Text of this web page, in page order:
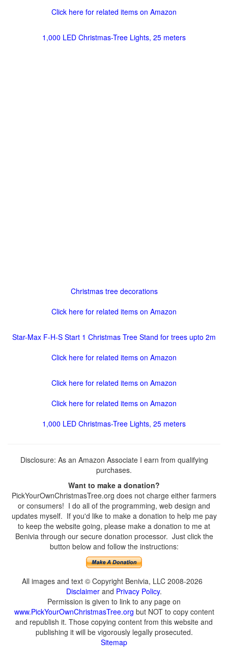
Click here for related items on Amazon
1,000 LED Christmas-Tree Lights, 25 meters
Christmas tree decorations
Click here for related items on Amazon
Star-Max F-H-S Start 1 Christmas Tree Stand for trees upto 2m
Click here for related items on Amazon
Click here for related items on Amazon
Click here for related items on Amazon
1,000 LED Christmas-Tree Lights, 25 meters
Disclosure: As an Amazon Associate I earn from qualifying
purchases.
Want to make a donation?
PickYourOwnChristmasTree.org does not charge either farmers
or consumers! I do all of the programming, web design and
updates myself. If you'd like to make a donation to help me pay
to keep the website going, please make a donation to me at
Benivia through our secure donation processor. Just click the
button below and follow the instructions:
All images and text © Copyright Benivia, LLC 2008-2026
Disclaimer and Privacy Policy.
Permission is given to link to any page on
www.PickYourOwnChristmasTree.org but NOT to copy content
and republish it. Those copying content from this website and
publishing it will be vigorously legally prosecuted.
Sitemap